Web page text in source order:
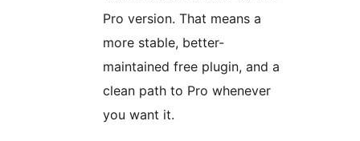
Pro version. That means a
more stable, better-
maintained free plugin, and a
clean path to Pro whenever
you want it.